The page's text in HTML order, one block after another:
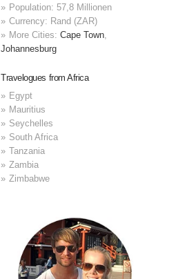
Population: 57,8 Millionen
Currency: Rand (ZAR)
More Cities:Cape Town,
Johannesburg
Travelogues from Africa
Egypt
Mauritius
Seychelles
South Africa
Tanzania
Zambia
Zimbabwe